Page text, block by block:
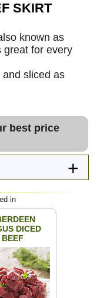
SKIRT
known as
great for every
sliced as
best price
in
DICED
BEEF